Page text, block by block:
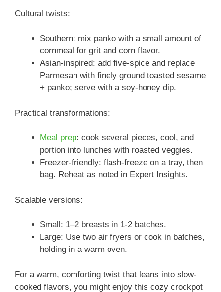
Cultural twists:
Southern: mix panko with a small amount of
cornmeal for grit and corn flavor.
Asian-inspired: add five-spice and replace
Parmesan with finely ground toasted sesame
+ panko; serve with a soy-honey dip.
Practical transformations:
Meal prep: cook several pieces, cool, and
portion into lunches with roasted veggies.
Freezer-friendly: flash-freeze on a tray, then
bag. Reheat as noted in Expert Insights.
Scalable versions:
Small: 1–2 breasts in 1-2 batches.
Large: Use two air fryers or cook in batches,
holding in a warm oven.
For a warm, comforting twist that leans into slow-
cooked flavors, you might enjoy this cozy crockpot